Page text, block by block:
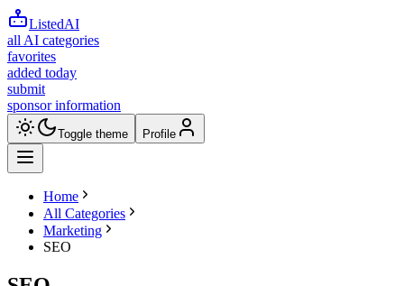
ListedAI
all AI categories
favorites
added today
submit
sponsor information
Toggle theme Profile
Home
All Categories
Marketing
SEO